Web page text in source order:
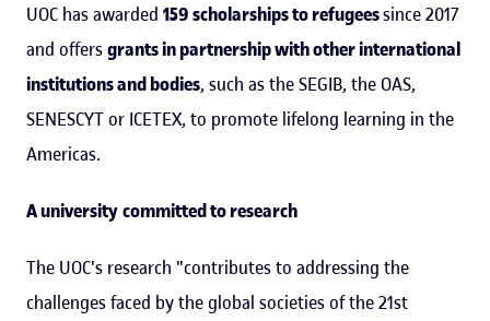
UOC has awarded 159 scholarships to refugeessince 2017
and offersgrants in partnership with other international
institutions and bodies, such as the SEGIB, the OAS,
SENESCYT or ICETEX, to promote lifelong learning in the
Americas.
A universitycommitted to research
The UOC's research "contributes to addressing the
challenges faced by the global societies of the 21st